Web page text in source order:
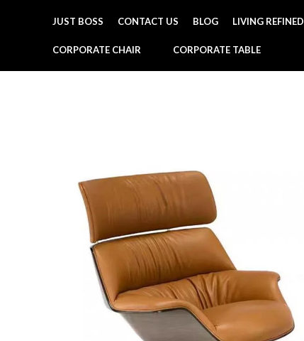
JUST BOSS CONTACT US BLOG LIVING REFINED
CORPORATE CHAIR CORPORATE TABLE